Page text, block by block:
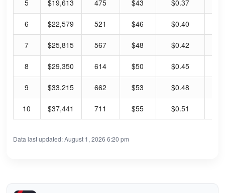
5 $19,613 475 $43 $0.37
6 $22,579 521 $46 $0.40
7 $25,815 567 $48 $0.42
8 $29,350 614 $50 $0.45
9 $33,215 662 $53 $0.48
10 $37,441 711 $55 $0.51
Data last updated: August 1, 2026 6:20 pm